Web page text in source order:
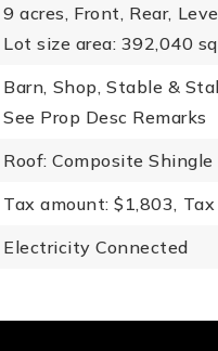
9 acres, Front, Rear,
Lot size area: 392,040
Barn, Shop, Stable &
See Prop Desc Remarks
Roof: Composite Shingle
Tax amount: $1,803,
Electricity Connected